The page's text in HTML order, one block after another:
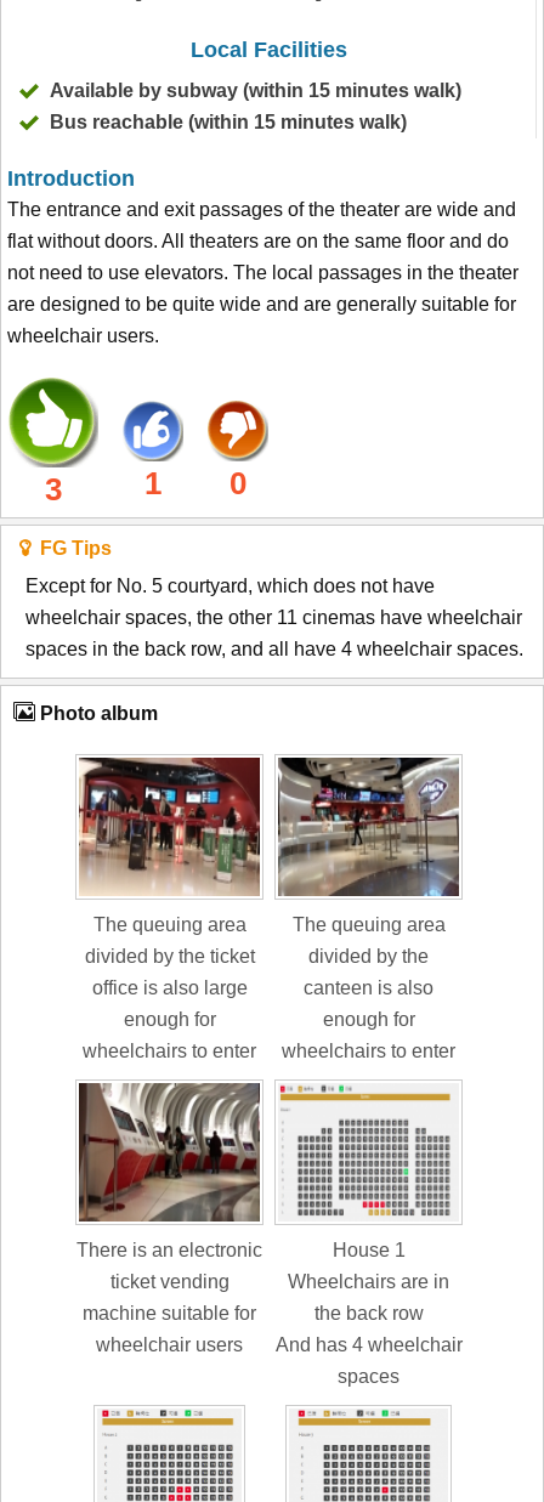
Local Facilities
Available by subway (within 15 minutes walk)
Bus reachable (within 15 minutes walk)
Introduction
The entrance and exit passages of the theater are wide and
flat without doors. All theaters are on the same floor and do
not need to use elevators. The local passages in the theater
are designed to be quite wide and are generally suitable for
wheelchair users.
3 1 0
FG Tips
Except for No. 5 courtyard, which does not have
wheelchair spaces, the other 11 cinemas have wheelchair
spaces in the back row, and all have 4 wheelchair spaces.
Photo album
The queuing area
divided by the ticket
office is also large
enough for
wheelchairs to enter
The queuing area
divided by the
canteen is also
enough for
wheelchairs to enter
There is an electronic
ticket vending
machine suitable for
wheelchair users
House 1
Wheelchairs are in
the back row
And has 4 wheelchair
spaces